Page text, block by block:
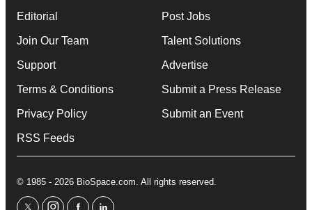
Editorial
Join Our Team
Support
Terms & Conditions
Privacy Policy
RSS Feeds
Post Jobs
Talent Solutions
Advertise
Submit a Press Release
Submit an Event
© 1985 - 2026 BioSpace.com. All rights reserved.